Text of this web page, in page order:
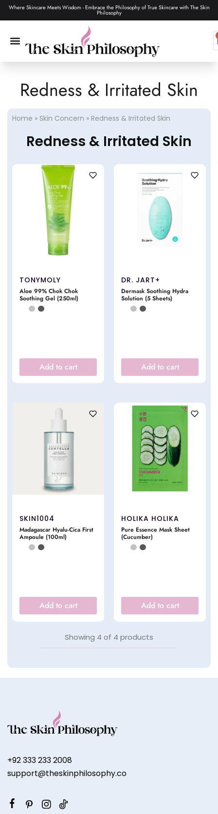
Where Skincare Meets Wisdom - Embrace the Philosophy of True Skincare with The Skin
Philosophy
Redness & Irritated Skin
Home » Skin Concern » Redness & Irritated Skin
Redness & Irritated Skin
TONYMOLY
Aloe 99% Chok Chok
Soothing Gel (250ml)
Add to cart
DR. JART+
Dermask Soothing Hydra
Solution (5 Sheets)
Add to cart
SKIN1004
Madagascar Hyalu-Cica First
Ampoule (100ml)
Add to cart
HOLIKA HOLIKA
Pure Essence Mask Sheet
(Cucumber)
Add to cart
Showing 4 of 4 products
+92 333 233 2008
support@theskinphilosophy.co